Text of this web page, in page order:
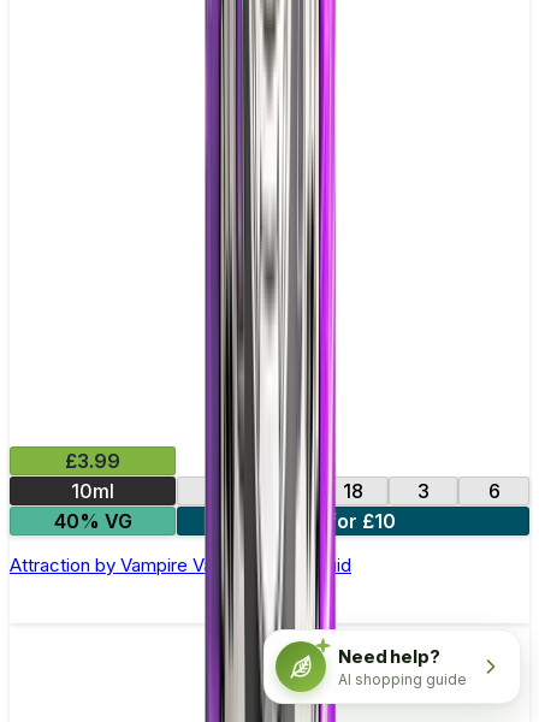
£3.99
10ml
12 18 3
6
40% VG
4 for £10
Attraction by Vampire Vape –10ml E-liquid
Need help?
AI shopping guide